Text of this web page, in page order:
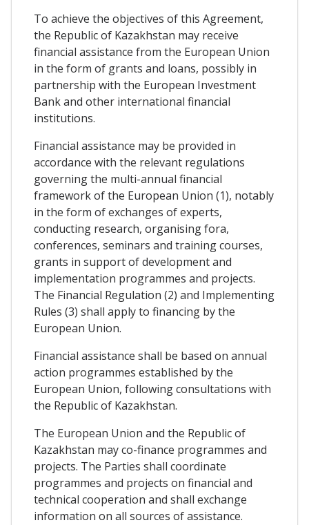
To achieve the objectives of this Agreement,
the Republic of Kazakhstan may receive
financial assistance from the European Union
in the form of grants and loans, possibly in
partnership with the European Investment
Bank and other international financial
institutions.
Financial assistance may be provided in
accordance with the relevant regulations
governing the multi-annual financial
framework of the European Union (1), notably
in the form of exchanges of experts,
conducting research, organising fora,
conferences, seminars and training courses,
grants in support of development and
implementation programmes and projects.
The Financial Regulation (2) and Implementing
Rules (3) shall apply to financing by the
European Union.
Financial assistance shall be based on annual
action programmes established by the
European Union, following consultations with
the Republic of Kazakhstan.
The European Union and the Republic of
Kazakhstan may co-finance programmes and
projects. The Parties shall coordinate
programmes and projects on financial and
technical cooperation and shall exchange
information on all sources of assistance.